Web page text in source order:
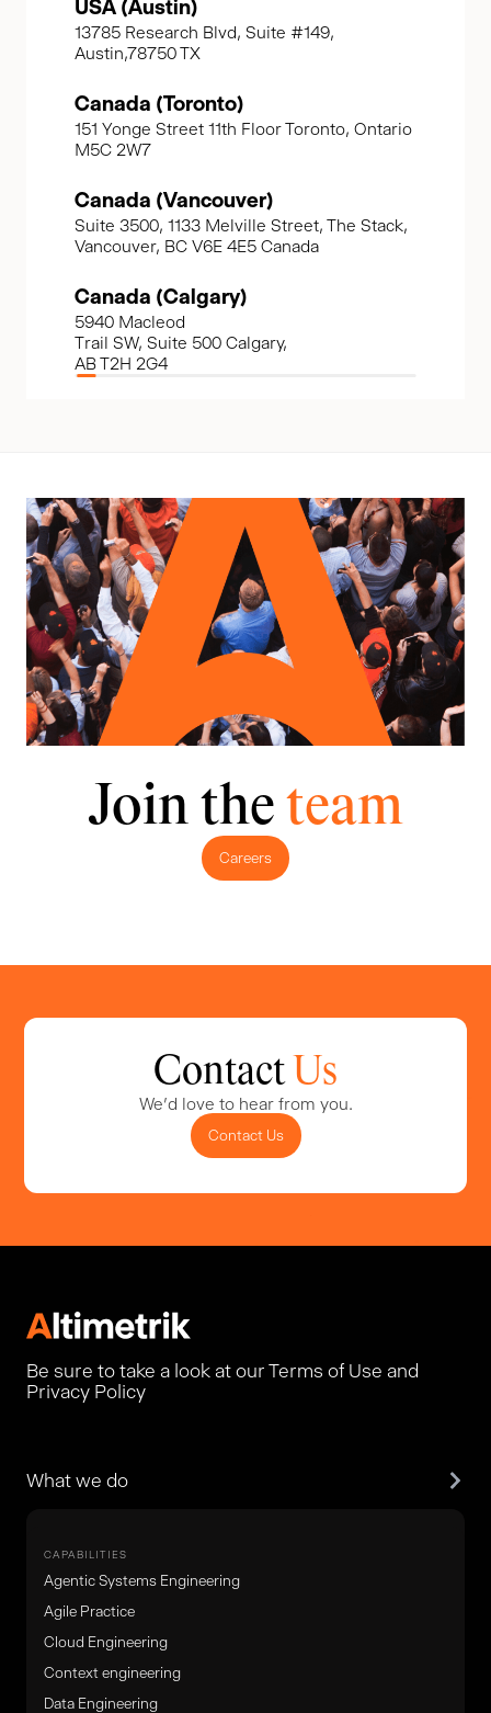
USA (Austin)
13785 Research Blvd, Suite #149,
Austin,78750 TX
Canada (Toronto)
151 Yonge Street 11th Floor Toronto, Ontario
M5C 2W7
Canada (Vancouver)
Suite 3500, 1133 Melville Street, The Stack,
Vancouver, BC V6E 4E5 Canada
Canada (Calgary)
5940 Macleod
Trail SW, Suite 500 Calgary,
AB T2H 2G4
Join the team
Careers
Contact Us
We'd love to hear from you.
Contact Us
Be sure to take a look at our Terms of Use and
Privacy Policy
What we do
CAPABILITIES
Agentic Systems Engineering
Agile Practice
Cloud Engineering
Context engineering
Data Engineering